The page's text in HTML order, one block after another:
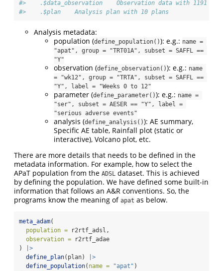
#>    .$data_observation    Observation data with 1191
#>    .$plan    Analysis plan with 10 plans
Analysis metadata:
population (define_population()): e.g.: name =
"apat", group = "TRT01A", subset = SAFFL ==
"Y"
observation (define_observation()): e.g.: name
= "wk12", group = "TRTA", subset = SAFFL ==
"Y", label = "Weeks 0 to 12"
parameter (define_parameter()): e.g.: name =
"ser", subset = AESER == "Y", label =
"serious adverse events"
analysis (define_analysis()): AE summary,
Specific AE table, Rainfall plot (static or
interactive), Volcano plot, etc.
There are more details that needs to be defined in the
metadata information. For example, how to select the
APaT population from the ADSL dataset. This is achieved
by defining the population. We have defined some built-in
information that follows an A&R conventions. So, the
programs know the meaning of apat as below.
meta_adam(
population = r2rtf_adsl,
observation = r2rtf_adae
)
|>
define_plan(plan)
|>
define_population( name = "apat" )